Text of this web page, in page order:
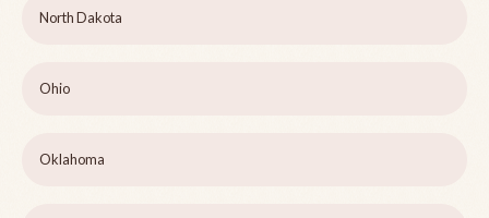
North Dakota
Ohio
Oklahoma